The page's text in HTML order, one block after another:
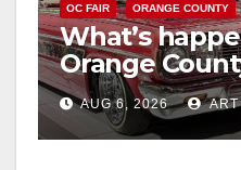
OC FAIR ORANGE COUNTY
What’s
Orange
week
AUG 6, 2026 ART